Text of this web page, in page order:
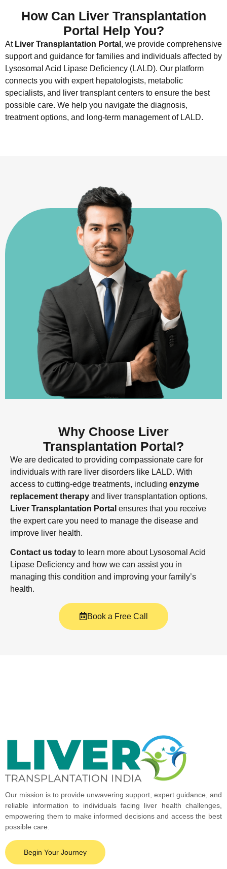
How Can Liver Transplantation
Portal Help You?
At Liver Transplantation Portal , we provide comprehensive
support and guidance for families and individuals affected by
Lysosomal Acid Lipase Deficiency (LALD). Our platform
connects you with expert hepatologists, metabolic
specialists, and liver transplant centers to ensure the best
possible care. We help you navigate the diagnosis,
treatment options, and long-term management of LALD.
Why Choose Liver
Transplantation Portal?
We are dedicated to providing compassionate care for
individuals with rare liver disorders like LALD. With
access to cutting-edge treatments, including enzyme
replacement therapy and liver transplantation options,
Liver Transplantation Portal ensures that you receive
the expert care you need to manage the disease and
improve liver health.
Contact us today to learn more about Lysosomal Acid
Lipase Deficiency and how we can assist you in
managing this condition and improving your family’s
health.
Book a Free Call
Our mission is to provide unwavering support, expert guidance, and
reliable information to individuals facing liver health challenges,
empowering them to make informed decisions and access the best
possible care.
Begin Your Journey